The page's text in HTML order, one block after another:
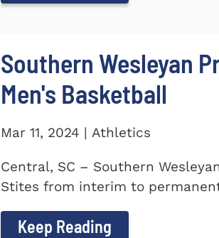
Southern Wesleyan
Men's Basketball
Mar 11, 2024 | Athletics
Central, SC – Southern
Stites from interim to
Keep Reading